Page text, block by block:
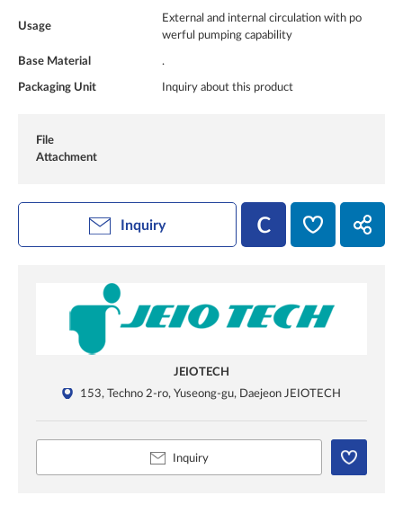
Usage
External and internal circulation with po
werful pumping capability
Base Material .
Packaging Unit Inquiry about this product
File
Attachment
Inquiry
JEIOTECH
153, Techno 2-ro, Yuseong-gu, Daejeon JEIOTECH
Inquiry